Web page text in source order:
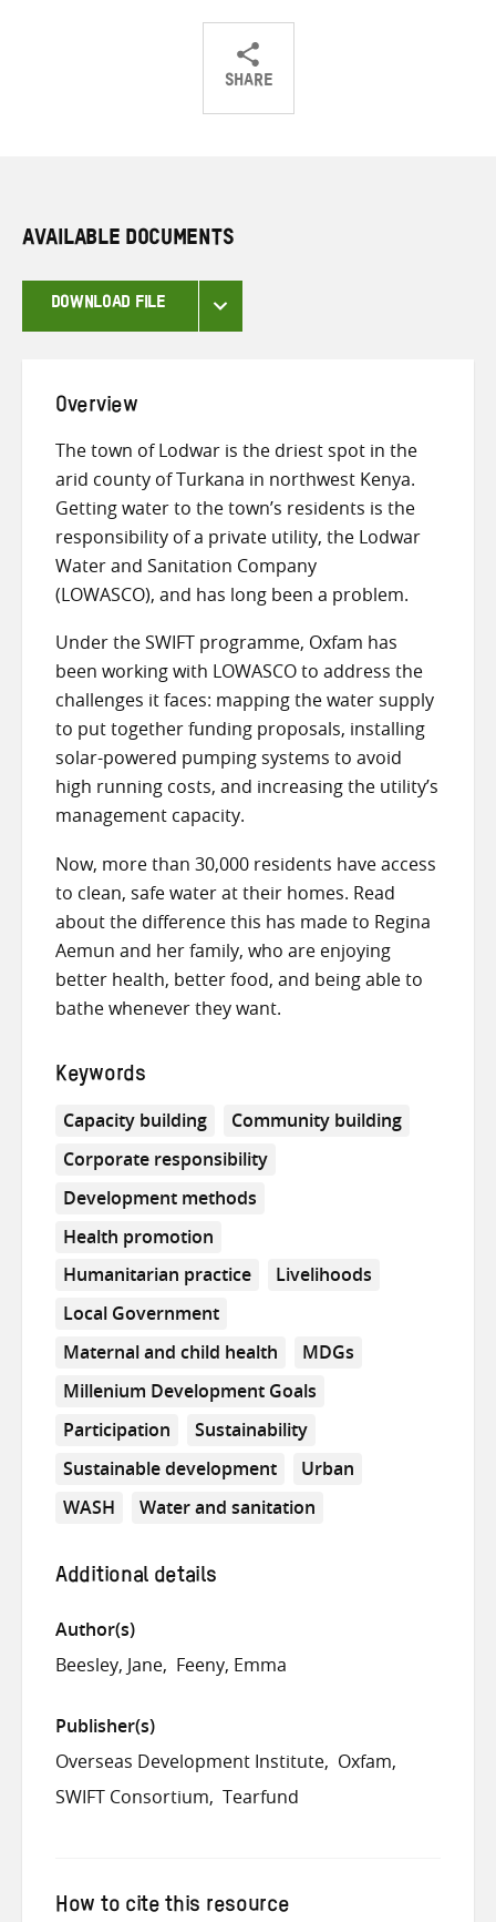
SHARE
ShareShareShare
AVAILABLE DOCUMENTS
DOWNLOAD FILE
Overview
The town of Lodwar is the driest spot in the
arid county of Turkana in northwest Kenya.
Getting water to the town’s residents is the
responsibility of a private utility, the Lodwar
Water and Sanitation Company
(LOWASCO), and has long been a problem.
Under the SWIFT programme, Oxfam has
been working with LOWASCO to address the
challenges it faces: mapping the water supply
to put together funding proposals, installing
solar-powered pumping systems to avoid
high running costs, and increasing the utility’s
management capacity.
Now, more than 30,000 residents have access
to clean, safe water at their homes. Read
about the difference this has made to Regina
Aemun and her family, who are enjoying
better health, better food, and being able to
bathe whenever they want.
Keywords
Capacity building
Community building
Corporate responsibility
Development methods
Health promotion
Humanitarian practice
Livelihoods
Local Government
Maternal and child health
MDGs
Millenium Development Goals
Participation
Sustainability
Sustainable development
Urban
WASH
Water and sanitation
Additional details
Author(s)
Beesley, Jane Feeny, Emma
Publisher(s)
Overseas Development Institute Oxfam
SWIFT Consortium
Tearfund
How to cite this resource